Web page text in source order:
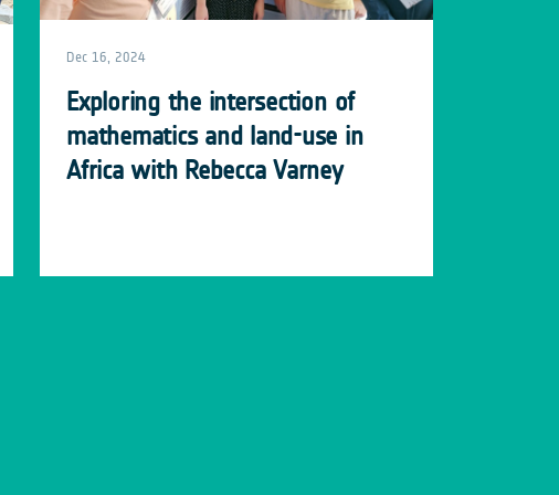
Dec 16, 2024
Exploring the intersection of
mathematics and land-use in
Africa with Rebecca Varney